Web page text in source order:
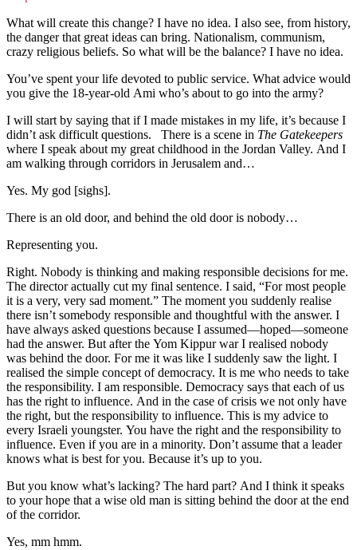
What will create this change? I have no idea. I also see, from history,
the danger that great ideas can bring. Nationalism, communism,
crazy religious beliefs. So what will be the balance? I have no idea.
You’ve spent your life devoted to public service. What advice would
you give the 18-year-old Ami who’s about to go into the army?
I will start by saying that if I made mistakes in my life, it’s because I
didn’t ask difficult questions. There is a scene in The Gatekeepers
where I speak about my great childhood in the Jordan Valley. And I
am walking through corridors in Jerusalem and…
Yes. My god [sighs].
There is an old door, and behind the old door is nobody…
Representing you.
Right. Nobody is thinking and making responsible decisions for me.
The director actually cut my final sentence. I said, “For most people
it is a very, very sad moment.” The moment you suddenly realise
there isn’t somebody responsible and thoughtful with the answer. I
have always asked questions because I assumed—hoped—someone
had the answer. But after the Yom Kippur war I realised nobody
was behind the door. For me it was like I suddenly saw the light. I
realised the simple concept of democracy. It is me who needs to take
the responsibility. I am responsible. Democracy says that each of us
has the right to influence. And in the case of crisis we not only have
the right, but the responsibility to influence. This is my advice to
every Israeli youngster. You have the right and the responsibility to
influence. Even if you are in a minority. Don’t assume that a leader
knows what is best for you. Because it’s up to you.
But you know what’s lacking? The hard part? And I think it speaks
to your hope that a wise old man is sitting behind the door at the end
of the corridor.
Yes, mm hmm.